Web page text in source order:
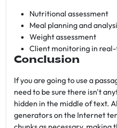
Nutritional assessment
Meal planning and
Weight assessment
Client monitoring in
Conclusion
If you are going to use a
need to be sure there isn't
hidden in the middle of text.
generators on the Internet